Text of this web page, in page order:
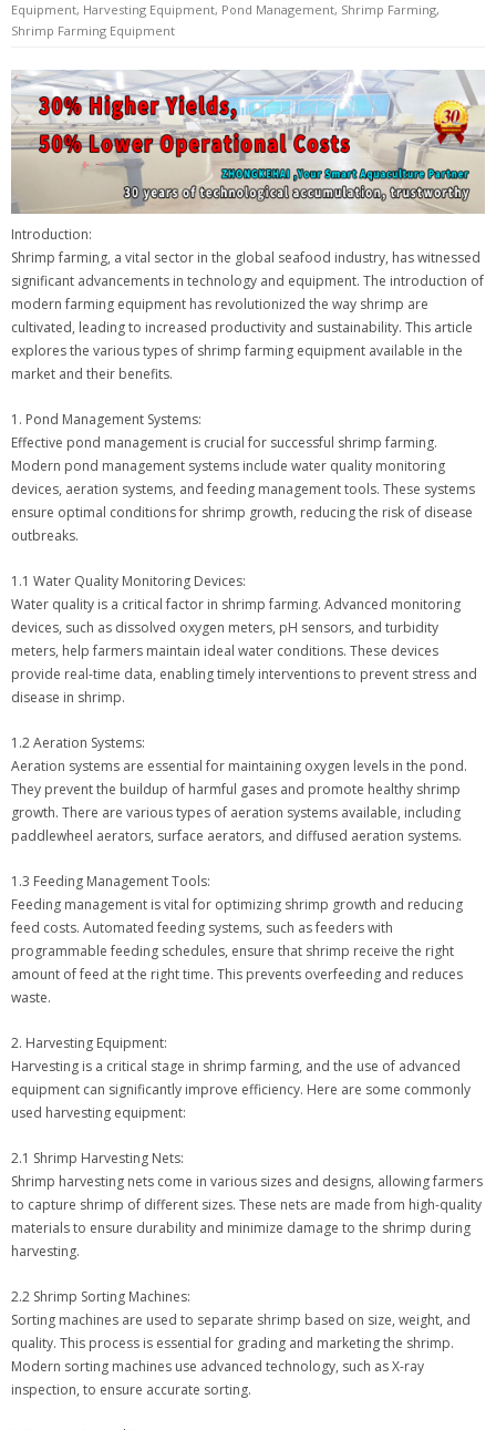
Equipment, Harvesting Equipment, Pond Management, Shrimp Farming,
Shrimp Farming Equipment
Introduction:
Shrimp farming, a vital sector in the global seafood industry, has witnessed
significant advancements in technology and equipment. The introduction of
modern farming equipment has revolutionized the way shrimp are
cultivated, leading to increased productivity and sustainability. This article
explores the various types of shrimp farming equipment available in the
market and their benefits.
1. Pond Management Systems:
Effective pond management is crucial for successful shrimp farming.
Modern pond management systems include water quality monitoring
devices, aeration systems, and feeding management tools. These systems
ensure optimal conditions for shrimp growth, reducing the risk of disease
outbreaks.
1.1 Water Quality Monitoring Devices:
Water quality is a critical factor in shrimp farming. Advanced monitoring
devices, such as dissolved oxygen meters, pH sensors, and turbidity
meters, help farmers maintain ideal water conditions. These devices
provide real-time data, enabling timely interventions to prevent stress and
disease in shrimp.
1.2 Aeration Systems:
Aeration systems are essential for maintaining oxygen levels in the pond.
They prevent the buildup of harmful gases and promote healthy shrimp
growth. There are various types of aeration systems available, including
paddlewheel aerators, surface aerators, and diffused aeration systems.
1.3 Feeding Management Tools:
Feeding management is vital for optimizing shrimp growth and reducing
feed costs. Automated feeding systems, such as feeders with
programmable feeding schedules, ensure that shrimp receive the right
amount of feed at the right time. This prevents overfeeding and reduces
waste.
2. Harvesting Equipment:
Harvesting is a critical stage in shrimp farming, and the use of advanced
equipment can significantly improve efficiency. Here are some commonly
used harvesting equipment:
2.1 Shrimp Harvesting Nets:
Shrimp harvesting nets come in various sizes and designs, allowing farmers
to capture shrimp of different sizes. These nets are made from high-quality
materials to ensure durability and minimize damage to the shrimp during
harvesting.
2.2 Shrimp Sorting Machines:
Sorting machines are used to separate shrimp based on size, weight, and
quality. This process is essential for grading and marketing the shrimp.
Modern sorting machines use advanced technology, such as X-ray
inspection, to ensure accurate sorting.